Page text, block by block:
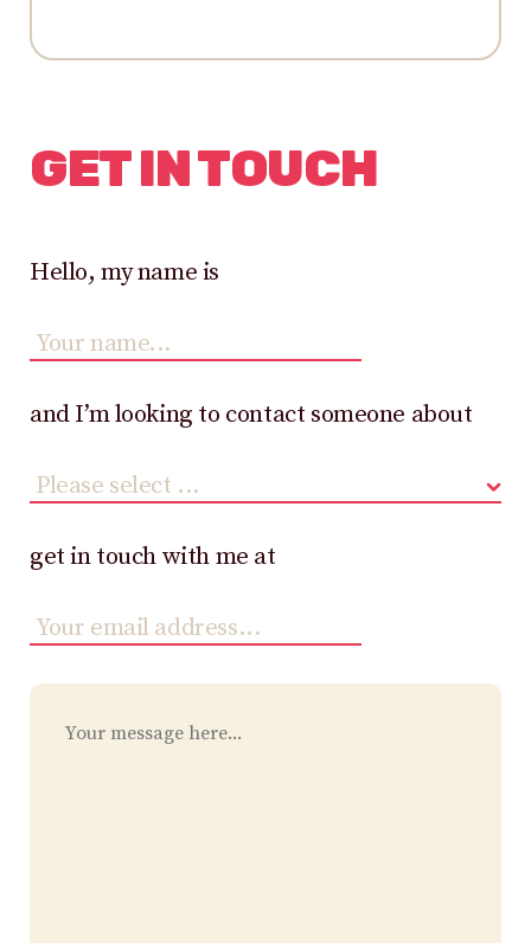
GET IN TOUCH
Hello, my name is
and I’m looking to contact someone about
get in touch with me at